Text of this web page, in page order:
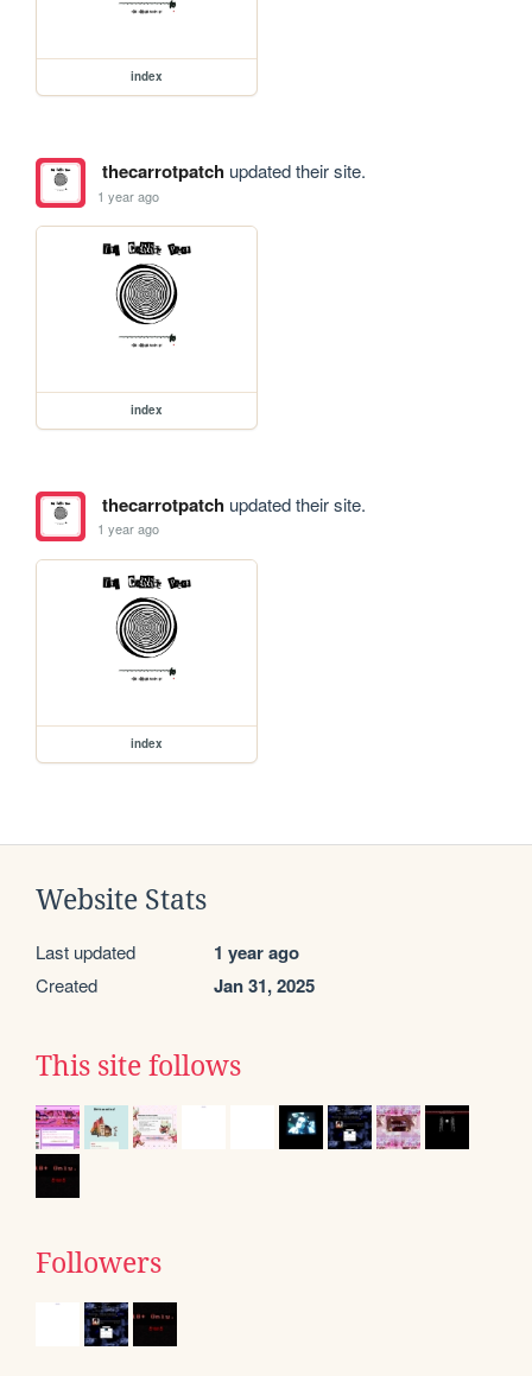
index
thecarrotpatchupdated their site.
1 year ago
index
thecarrotpatchupdated their site.
1 year ago
index
Website Stats
Last updated 1 year ago
Created Jan 31, 2025
This site follows
Followers